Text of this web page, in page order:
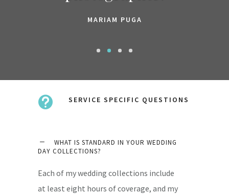
MARIAM PUGA
SERVICE SPECIFIC QUESTIONS
WHAT IS STANDARD IN YOUR WEDDING
DAY COLLECTIONS?
Each of my wedding collections include
at least eight hours of coverage, and my